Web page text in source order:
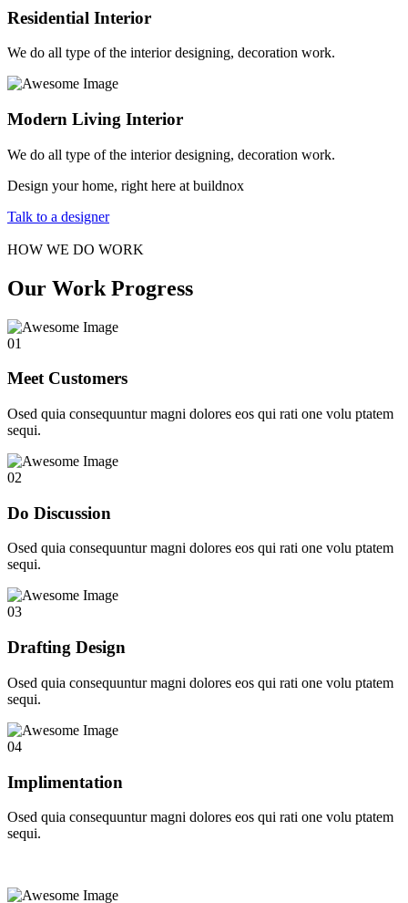
Residential Interior
We do all type of the interior designing, decoration work.
Modern Living Interior
We do all type of the interior designing, decoration work.
Design your home, right here at buildnox
Talk to a designer
HOW WE DO WORK
Our Work Progress
01
Meet Customers
Osed quia consequuntur magni dolores eos qui rati one volu ptatem
sequi.
02
Do Discussion
Osed quia consequuntur magni dolores eos qui rati one volu ptatem
sequi.
03
Drafting Design
Osed quia consequuntur magni dolores eos qui rati one volu ptatem
sequi.
04
Implimentation
Osed quia consequuntur magni dolores eos qui rati one volu ptatem
sequi.